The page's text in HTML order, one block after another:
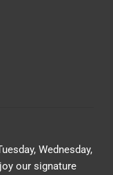
Wednesday,
our signature